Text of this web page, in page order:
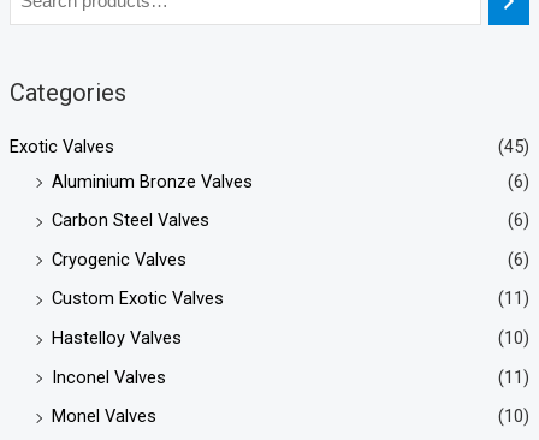
Categories
Exotic Valves
(45)
Aluminium Bronze Valves
(6)
Carbon Steel Valves
(6)
Cryogenic Valves
(6)
Custom Exotic Valves
(11)
Hastelloy Valves
(10)
Inconel Valves
(11)
Monel Valves
(10)